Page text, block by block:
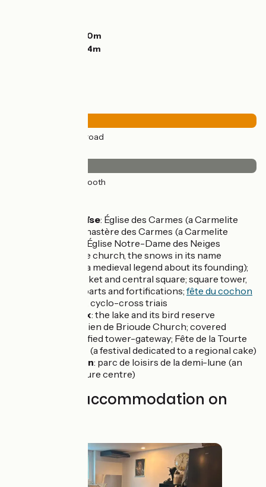
240m
614m
(100%) By road
(100%) Smooth
Trie-sur-Baïse: Église des Carmes (a Carmelite
church); Monastère des Carmes (a Carmelite
monastery); Église Notre-Dame des Neiges
(another fine church, the snows in its name
referring to a medieval legend about its founding);
covered market and central square; square tower,
former ramparts and fortifications; fête du cochon
(pig festival), cyclo-cross triais
Puydarrieux: the lake and its bird reserve
: St-Julien de Brioude Church; covered
market; fortified tower-gateway; Fête de la Tourte
Pyrénéenne (a festival dedicated to a regional cake)
Lannemezan: parc de loisirs de la demi-lune (an
outdoor leisure centre)
Find your accommodation on